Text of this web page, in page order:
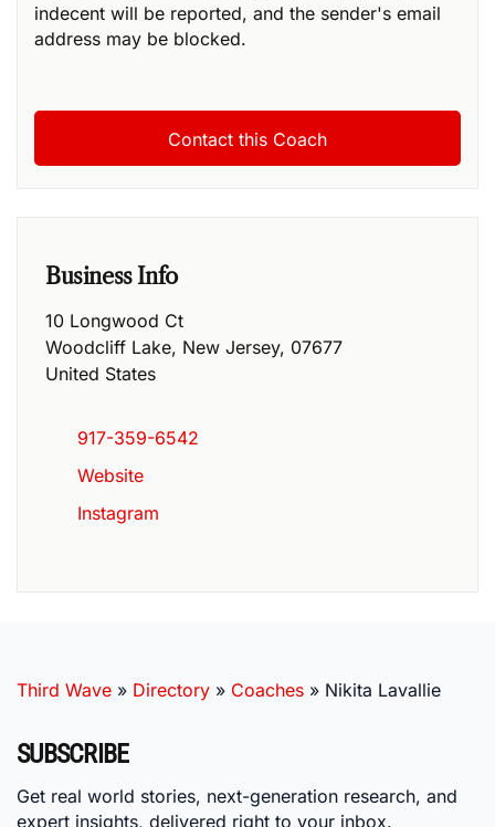
indecent will be reported, and the sender's email
address may be blocked.
Business Info
10 Longwood Ct
Woodcliff Lake, New Jersey, 07677
United States
917-359-6542
Website
Instagram
Third Wave » Directory » Coaches » Nikita Lavallie
SUBSCRIBE
Get real world stories, next-generation research, and
expert insights, delivered right to your inbox.